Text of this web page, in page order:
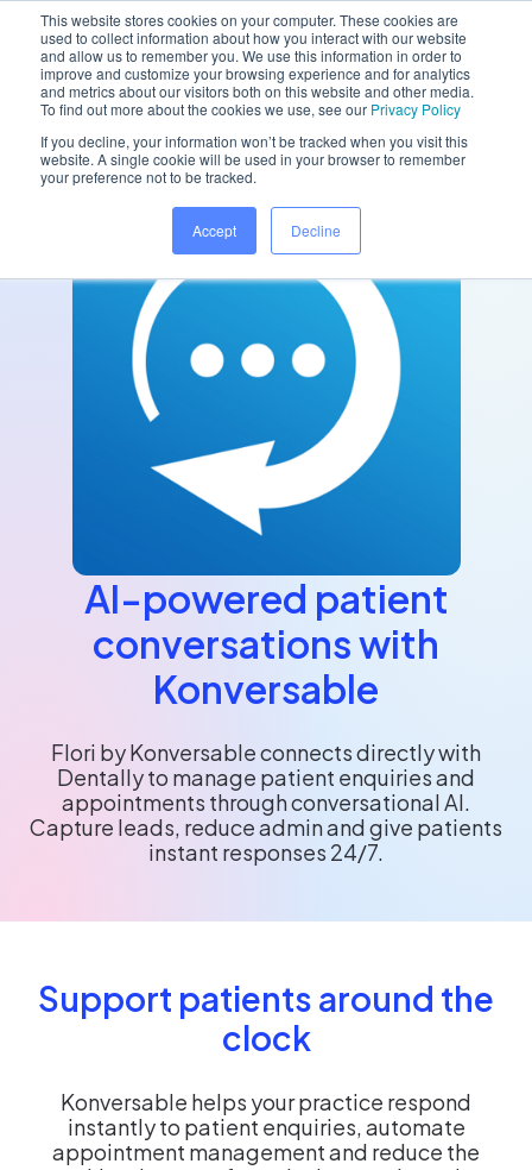
This website stores cookies on your computer. These cookies are
used to collect information about how you interact with our website
and allow us to remember you. We use this information in order to
improve and customize your browsing experience and for analytics
and metrics about our visitors both on this website and other media.
To find out more about the cookies we use, see our Privacy Policy
If you decline, your information won’t be tracked when you visit this
website. A single cookie will be used in your browser to remember
your preference not to be tracked.
Accept Decline
Home/ Partners/ Konversable
AI-powered patient
conversations with
Konversable
Flori by Konversable connects directly with
Dentally to manage patient enquiries and
appointments through conversational AI.
Capture leads, reduce admin and give patients
instant responses 24/7.
Support patients around the
clock
Konversable helps your practice respond
instantly to patient enquiries, automate
appointment management and reduce the